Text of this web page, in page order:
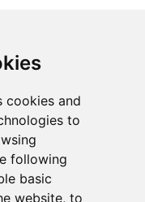
cookies and
to
following
basic
website, to